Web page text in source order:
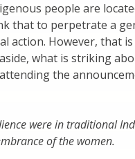
people are
that to perpetrate a
action. However, that
what is striking
the
were in traditional
of the women.